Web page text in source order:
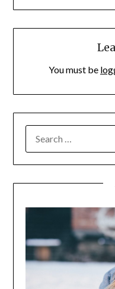
You must be
FOR: